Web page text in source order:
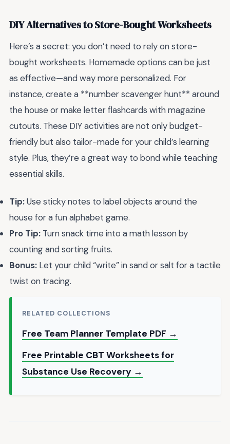
DIY Alternatives to Store-Bought Worksheets
Here’s a secret: you don’t need to rely on store-
bought worksheets. Homemade options can be just
as effective—and way more personalized. For
instance, create a **number scavenger hunt** around
the house or make letter flashcards with magazine
cutouts. These DIY activities are not only budget-
friendly but also tailor-made for your child’s learning
style. Plus, they’re a great way to bond while teaching
essential skills.
Tip:Use sticky notes to label objects around the
house for a fun alphabet game.
Pro Tip: Turn snack time into a math lesson by
counting and sorting fruits.
Bonus: Let your child “write” in sand or salt for a tactile
twist on tracing.
RELATED COLLECTIONS
Free Team Planner Template PDF →
Free Printable CBT Worksheets for
Substance Use Recovery →